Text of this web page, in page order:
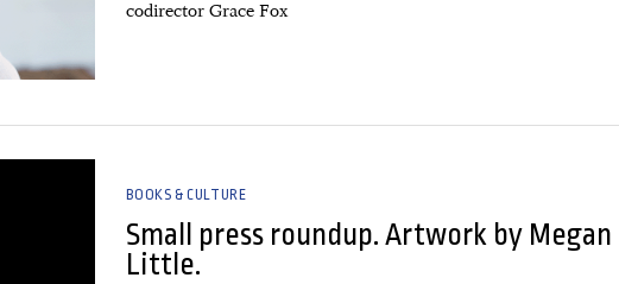
codirector Grace Fox
BOOKS & CULTURE
Small press roundup. Artwork by Megan
Little.